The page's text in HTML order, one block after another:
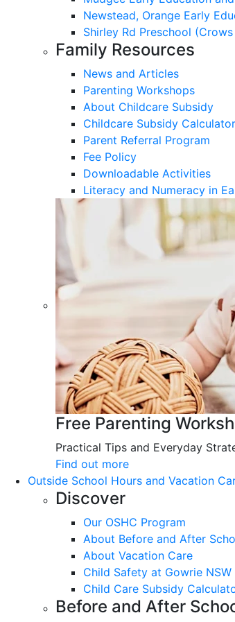
Newstead, Orange Early
Shirley Rd Preschool
Family Resources
News and Articles
Parenting Workshops
About Childcare Subsidy
Childcare Subsidy Calculator
Parent Referral Program
Fee Policy
Downloadable Activities
Literacy and Numeracy in
Free Parenting
Practical Tips and Everyday
Find out more
Outside School Hours and Vacation
Discover
Our OSHC Program
About Before and After
About Vacation Care
Child Safety at Gowrie NSW
Child Care Subsidy
Before and After